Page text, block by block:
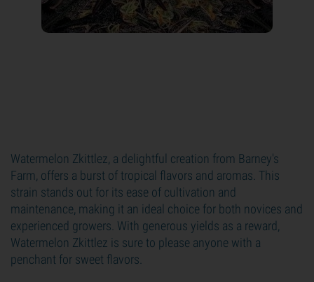
Watermelon Zkittlez, a delightful creation from Barney's
Farm, offers a burst of tropical flavors and aromas. This
strain stands out for its ease of cultivation and
maintenance, making it an ideal choice for both novices and
experienced growers. With generous yields as a reward,
Watermelon Zkittlez is sure to please anyone with a
penchant for sweet flavors.